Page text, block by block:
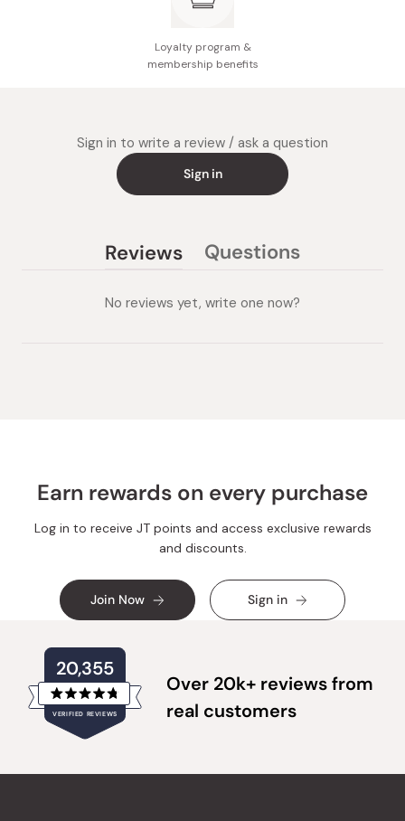
Loyalty program &
membership benefits
Sign in to write a review / ask a question
Sign in
Reviews
expanded)
Questions
collapsed)
No reviews yet, write one now?
Earn rewards on every purchase
Log in to receive JT points and access exclusive rewards
and discounts.
Join Now Sign in
20,355
VERIFIED REVIEWS
Rated
4.8
out
stars
verified
Over 20k+ reviews from
real customers